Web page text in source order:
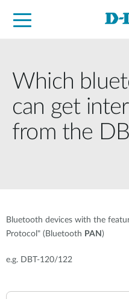
Which
can get
from the
Bluetooth devices with the
Protocol" (Bluetooth PAN )
e.g. DBT-120/122